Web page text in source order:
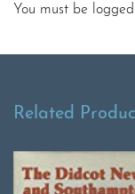
You must be
Related